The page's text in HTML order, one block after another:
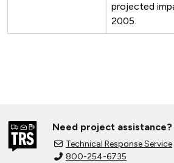
projected
2005.
Need project assistance?
Technical Response Service
800-254-6735